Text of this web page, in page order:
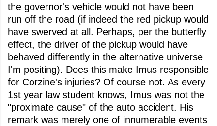
the governor's vehicle would not have been
run off the road (if indeed the red pickup would
have swerved at all. Perhaps, per the butterfly
effect, the driver of the pickup would have
behaved differently in the alternative universe
I'm positing). Does this make Imus responsible
for Corzine's injuries? Of course not. As every
1st year law student knows, Imus was not the
"proximate cause" of the auto accident. His
remark was merely one of innumerable events